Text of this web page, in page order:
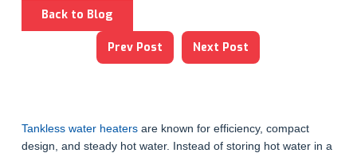
Back to Blog
Prev Post Next Post
Tankless water heatersare known for efficiency, compact
design, and steady hot water. Instead of storing hot water in a